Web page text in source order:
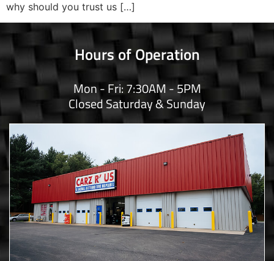
why should you trust us […]
Hours of Operation
Mon - Fri: 7:30AM - 5PM
Closed Saturday & Sunday